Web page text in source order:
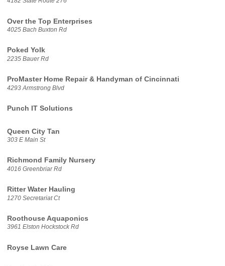
Over the Top Enterprises
4025 Bach Buxton Rd
Poked Yolk
2235 Bauer Rd
ProMaster Home Repair & Handyman of Cincinnati
4293 Armstrong Blvd
Punch IT Solutions
Queen City Tan
303 E Main St
Richmond Family Nursery
4016 Greenbriar Rd
Ritter Water Hauling
1270 Secretariat Ct
Roothouse Aquaponics
3961 Elston Hockstock Rd
Royse Lawn Care